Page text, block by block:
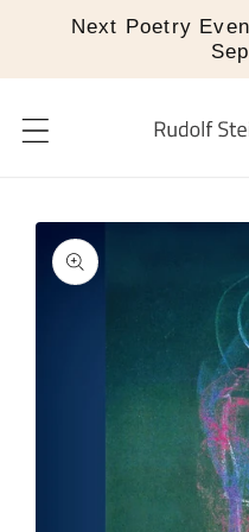
Skip to
Next Poetry
Skip to
product
information